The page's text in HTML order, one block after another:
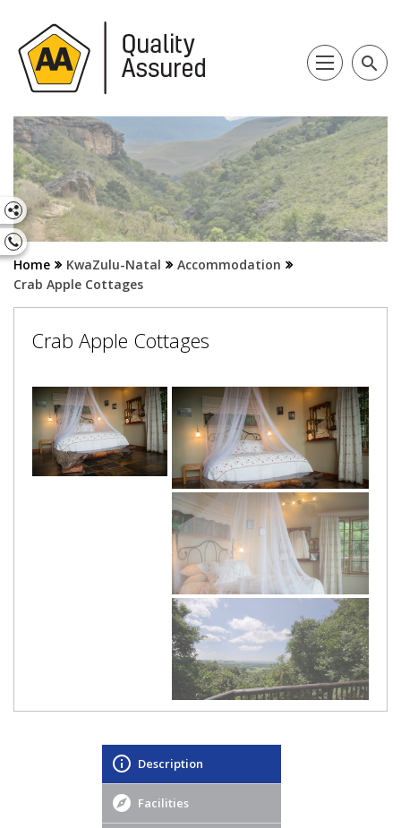
search
Home KwaZulu-Natal
Accommodation
Crab Apple Cottages
Crab Apple Cottages
Description
Facilities